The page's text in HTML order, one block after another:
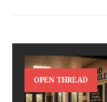
OPEN THREAD